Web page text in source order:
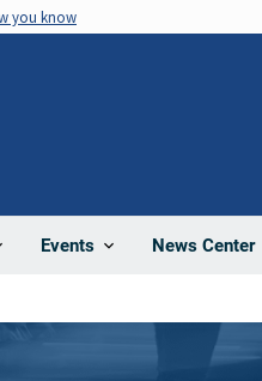
you know
Events News Center